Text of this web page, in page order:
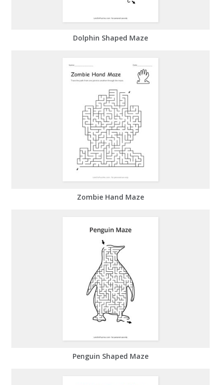
Dolphin Shaped Maze
Zombie Hand Maze
Penguin Shaped Maze